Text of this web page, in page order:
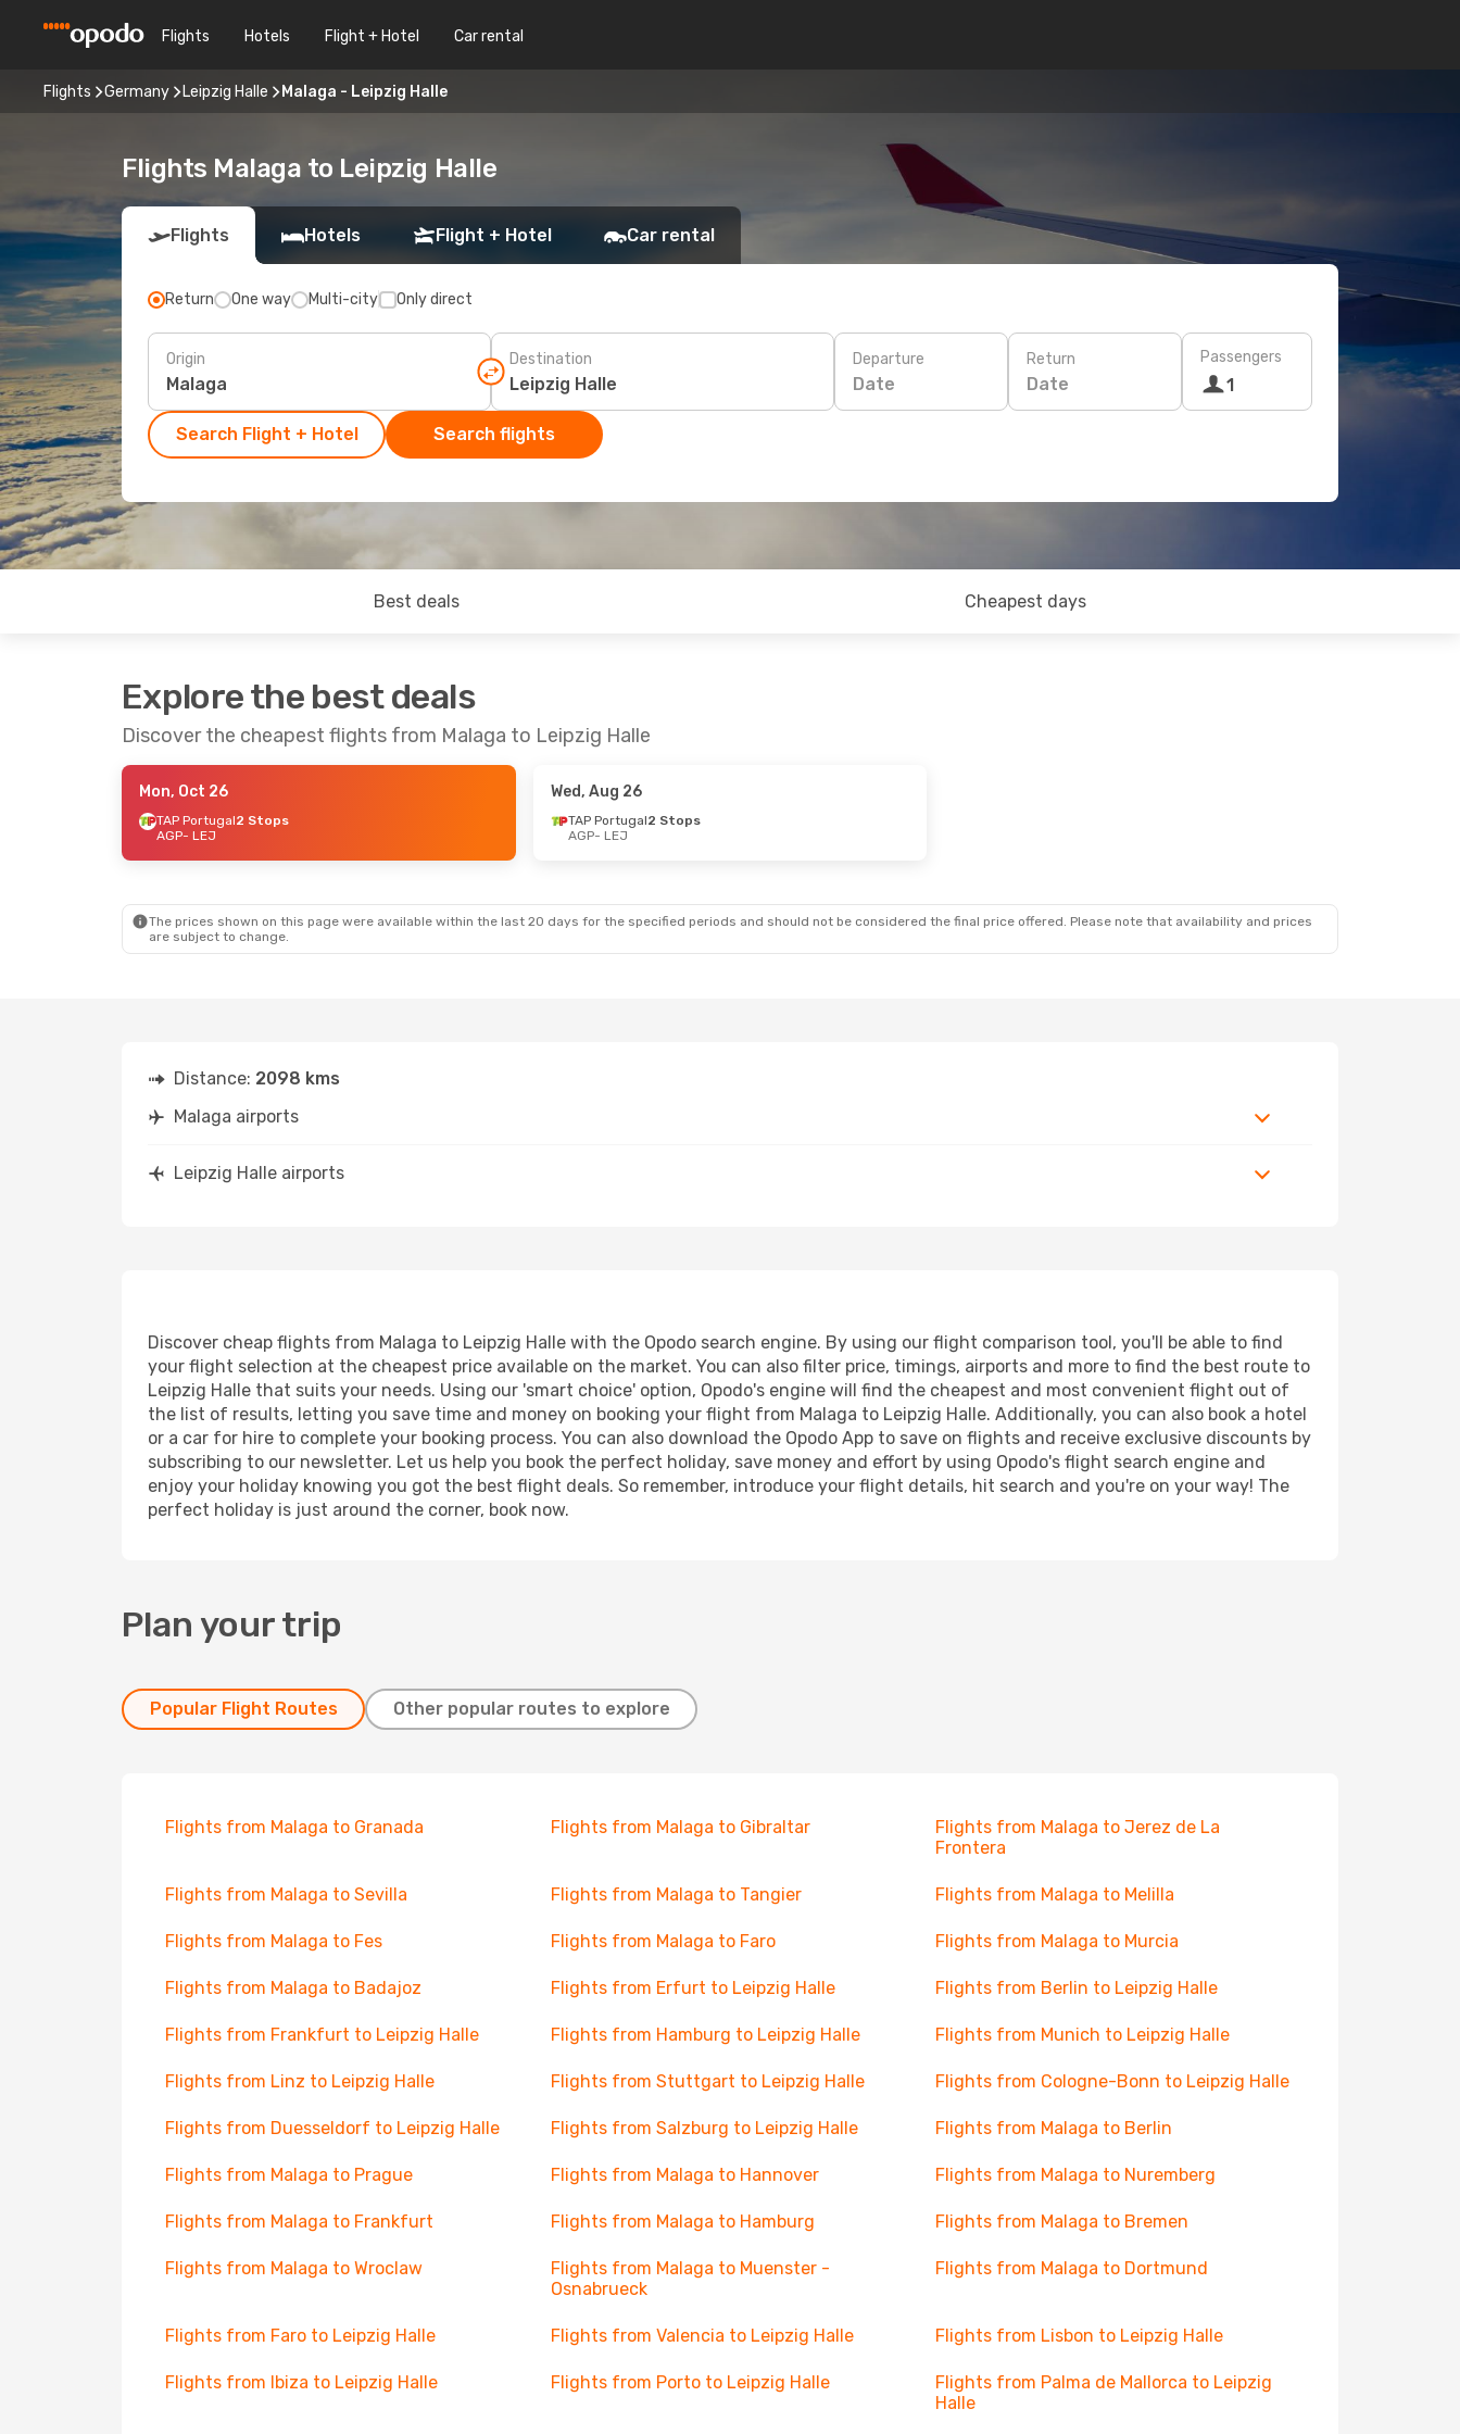
Flights Hotels Flight + Hotel Car rental
Flights Germany Leipzig Halle Malaga - Leipzig Halle
Flights Malaga to Leipzig Halle
Flights Hotels Flight + Hotel Car rental
Return One way Multi-city Only direct
Origin Destination Departure
Date
Return
Date
Passengers
1
Search Flight + Hotel Search flights
Best deals Cheapest days
Explore the best deals
Discover the cheapest flights from Malaga to Leipzig Halle
Mon, Oct 26
TAP Portugal2 Stops
AGP- LEJ
Wed, Aug 26
TAP Portugal2 Stops
AGP- LEJ
The prices shown on this page were available within the last 20 days for the specified periods and should not be considered the final price offered. Please note that availability and prices
are subject to change.
Distance: 2098 kms
Malaga airports
Leipzig Halle airports
Discover cheap flights from Malaga to Leipzig Halle with the Opodo search engine. By using our flight comparison tool, you'll be able to find
your flight selection at the cheapest price available on the market. You can also filter price, timings, airports and more to find the best route to
Leipzig Halle that suits your needs. Using our 'smart choice' option, Opodo's engine will find the cheapest and most convenient flight out of
the list of results, letting you save time and money on booking your flight from Malaga to Leipzig Halle. Additionally, you can also book a hotel
or a car for hire to complete your booking process. You can also download the Opodo App to save on flights and receive exclusive discounts by
subscribing to our newsletter. Let us help you book the perfect holiday, save money and effort by using Opodo's flight search engine and
enjoy your holiday knowing you got the best flight deals. So remember, introduce your flight details, hit search and you're on your way! The
perfect holiday is just around the corner, book now.
Plan your trip
Popular Flight Routes Other popular routes to explore
Flights from Malaga to Granada Flights from Malaga to Gibraltar
Flights from Malaga to Jerez de La
Frontera
Flights from Malaga to Sevilla Flights from Malaga to Tangier Flights from Malaga to Melilla
Flights from Malaga to Fes Flights from Malaga to Faro Flights from Malaga to Murcia
Flights from Malaga to Badajoz Flights from Erfurt to Leipzig Halle Flights from Berlin to Leipzig Halle
Flights from Frankfurt to Leipzig Halle Flights from Hamburg to Leipzig Halle Flights from Munich to Leipzig Halle
Flights from Linz to Leipzig Halle Flights from Stuttgart to Leipzig Halle Flights from Cologne-Bonn to Leipzig Halle
Flights from Duesseldorf to Leipzig Halle Flights from Salzburg to Leipzig Halle Flights from Malaga to Berlin
Flights from Malaga to Prague Flights from Malaga to Hannover Flights from Malaga to Nuremberg
Flights from Malaga to Frankfurt Flights from Malaga to Hamburg Flights from Malaga to Bremen
Flights from Malaga to Wroclaw
Flights from Malaga to Muenster -
Osnabrueck
Flights from Malaga to Dortmund
Flights from Faro to Leipzig Halle Flights from Valencia to Leipzig Halle Flights from Lisbon to Leipzig Halle
Flights from Ibiza to Leipzig Halle Flights from Porto to Leipzig Halle
Flights from Palma de Mallorca to Leipzig
Halle